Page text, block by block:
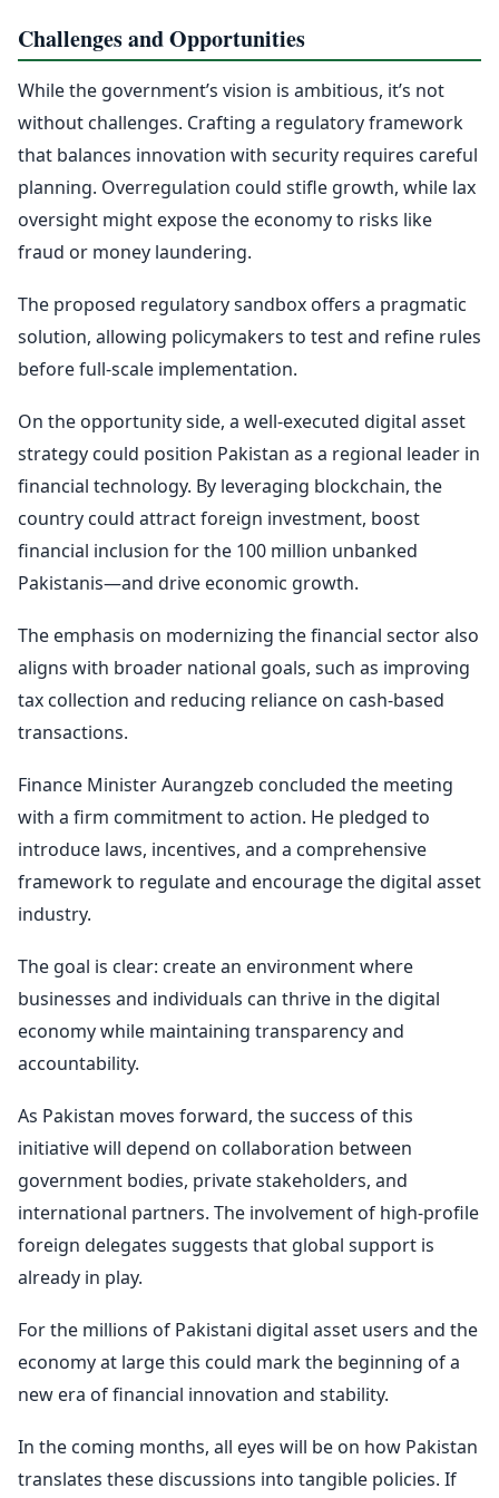
Challenges and Opportunities
While the government’s vision is ambitious, it’s not
without challenges. Crafting a regulatory framework
that balances innovation with security requires careful
planning. Overregulation could stifle growth, while lax
oversight might expose the economy to risks like
fraud or money laundering.
The proposed regulatory sandbox offers a pragmatic
solution, allowing policymakers to test and refine rules
before full-scale implementation.
On the opportunity side, a well-executed digital asset
strategy could position Pakistan as a regional leader in
financial technology. By leveraging blockchain, the
country could attract foreign investment, boost
financial inclusion for the 100 million unbanked
Pakistanis—and drive economic growth.
The emphasis on modernizing the financial sector also
aligns with broader national goals, such as improving
tax collection and reducing reliance on cash-based
transactions.
Finance Minister Aurangzeb concluded the meeting
with a firm commitment to action. He pledged to
introduce laws, incentives, and a comprehensive
framework to regulate and encourage the digital asset
industry.
The goal is clear: create an environment where
businesses and individuals can thrive in the digital
economy while maintaining transparency and
accountability.
As Pakistan moves forward, the success of this
initiative will depend on collaboration between
government bodies, private stakeholders, and
international partners. The involvement of high-profile
foreign delegates suggests that global support is
already in play.
For the millions of Pakistani digital asset users and the
economy at large this could mark the beginning of a
new era of financial innovation and stability.
In the coming months, all eyes will be on how Pakistan
translates these discussions into tangible policies. If